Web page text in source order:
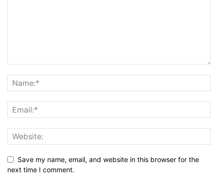
Save my name, email, and website in this browser for the
next time I comment.